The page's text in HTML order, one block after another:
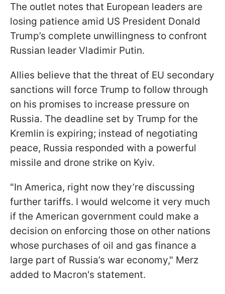
The outlet notes that European leaders are
losing patience amid US President Donald
Trump’s complete unwillingness to confront
Russian leader Vladimir Putin.
Allies believe that the threat of EU secondary
sanctions will force Trump to follow through
on his promises to increase pressure on
Russia. The deadline set by Trump for the
Kremlin is expiring; instead of negotiating
peace, Russia responded with a powerful
missile and drone strike on Kyiv.
"In America, right now they’re discussing
further tariffs. I would welcome it very much
if the American government could make a
decision on enforcing those on other nations
whose purchases of oil and gas finance a
large part of Russia’s war economy," Merz
added to Macron's statement.